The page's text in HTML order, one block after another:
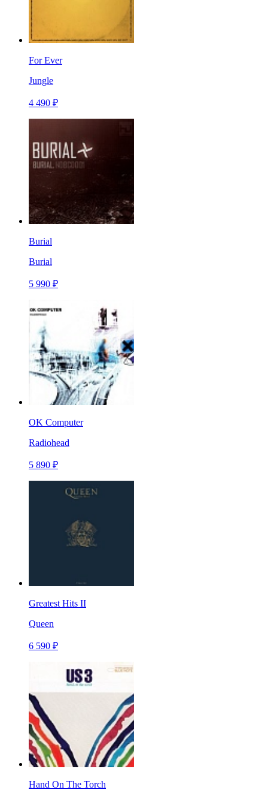
For Ever
Jungle
4 490 ₽
Burial
Burial
5 990 ₽
OK Computer
Radiohead
5 890 ₽
Greatest Hits II
Queen
6 590 ₽
Hand On The Torch